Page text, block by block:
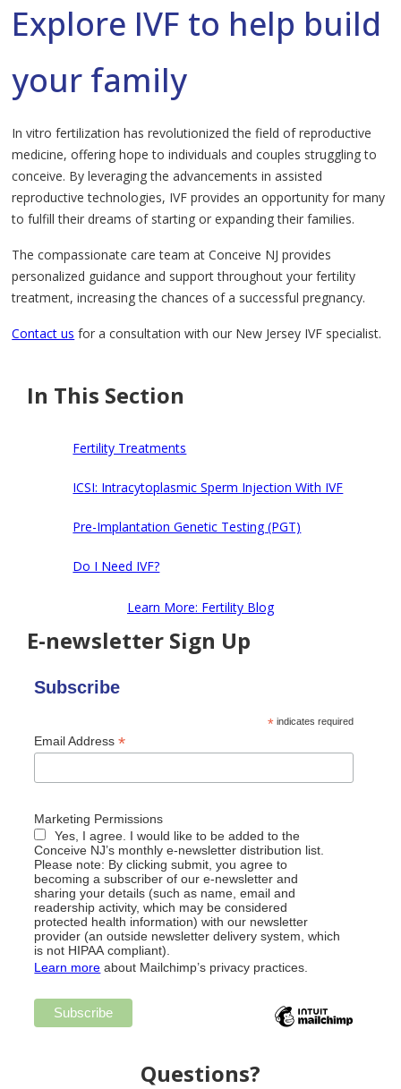
Explore IVF to help build
your family
In vitro fertilization has revolutionized the field of reproductive
medicine, offering hope to individuals and couples struggling to
conceive. By leveraging the advancements in assisted
reproductive technologies, IVF provides an opportunity for many
to fulfill their dreams of starting or expanding their families.
The compassionate care team at Conceive NJ provides
personalized guidance and support throughout your fertility
treatment, increasing the chances of a successful pregnancy.
Contact us for a consultation with our New Jersey IVF specialist.
In This Section
Fertility Treatments
ICSI: Intracytoplasmic Sperm Injection With IVF
Pre-Implantation Genetic Testing (PGT)
Do I Need IVF?
Learn More: Fertility Blog
E-newsletter Sign Up
Subscribe
*indicates required
Email Address*
Marketing Permissions
Yes, I agree. I would like to be added to the
Conceive NJ’s monthly e-newsletter distribution list.
Please note: By clicking submit, you agree to
becoming a subscriber of our e-newsletter and
sharing your details (such as name, email and
readership activity, which may be considered
protected health information) with our newsletter
provider (an outside newsletter delivery system, which
is not HIPAA compliant).
Learn more about Mailchimp’s privacy practices.
Questions?